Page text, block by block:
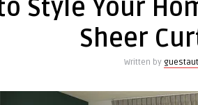
Style Your
Sheer
Written by